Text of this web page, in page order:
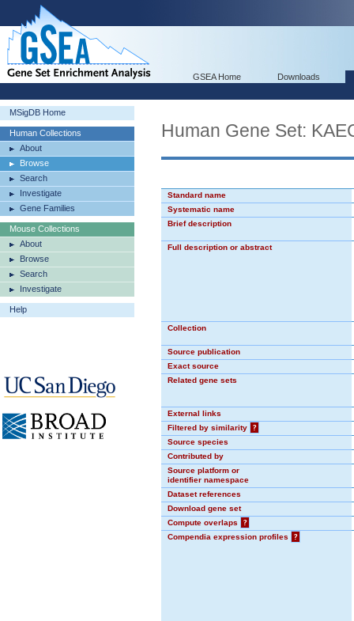
GSEA Home Downloads
MSigDB Home
Human Collections
About
Browse
Search
Investigate
Gene Families
Mouse Collections
About
Browse
Search
Investigate
Help
Human Gene Set:
Standard name
Systematic name
Brief description
Full description or abstract
Collection
Source publication
Exact source
Related gene sets
External links
Filtered by similarity
?
Source species
Contributed by
Source platform or
identifier namespace
Dataset references
Download gene set
Compute overlaps
?
Compendia expression profiles
?